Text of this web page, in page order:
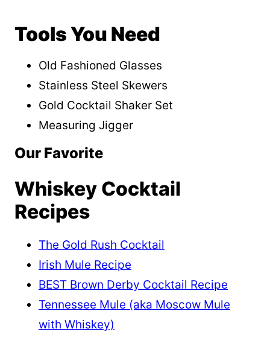
Tools You Need
Old Fashioned Glasses
Stainless Steel Skewers
Gold Cocktail Shaker Set
Measuring Jigger
Our Favorite
Whiskey Cocktail
Recipes
The Gold Rush Cocktail
Irish Mule Recipe
BEST Brown Derby Cocktail Recipe
Tennessee Mule (aka Moscow Mule
with Whiskey)